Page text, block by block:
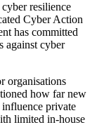
resilience
Cyber Action
has committed
against cyber
organisations
how far new
private
limited in-house